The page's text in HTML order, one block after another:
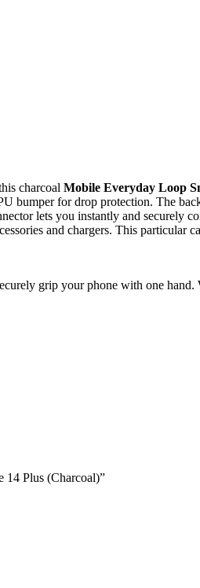
charcoal Mobile Everyday Loop
bumper for drop protection. The
lets you instantly and securely
and chargers. This particular
grip your phone with one
14 Plus (Charcoal)”